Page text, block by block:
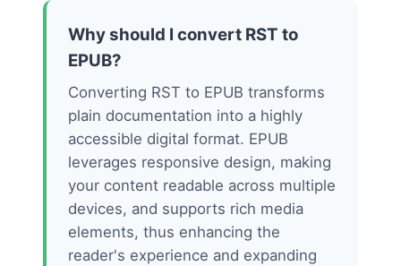
Why should I convert RST to
EPUB?
Converting RST to EPUB transforms
plain documentation into a highly
accessible digital format. EPUB
leverages responsive design, making
your content readable across multiple
devices, and supports rich media
elements, thus enhancing the
reader's experience and expanding